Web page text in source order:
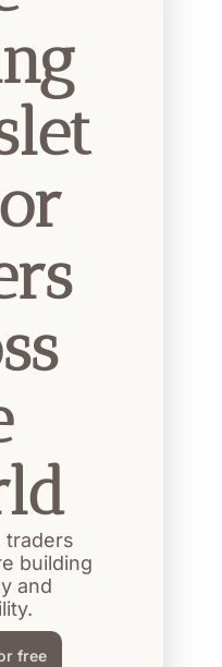
traders
building
and
free